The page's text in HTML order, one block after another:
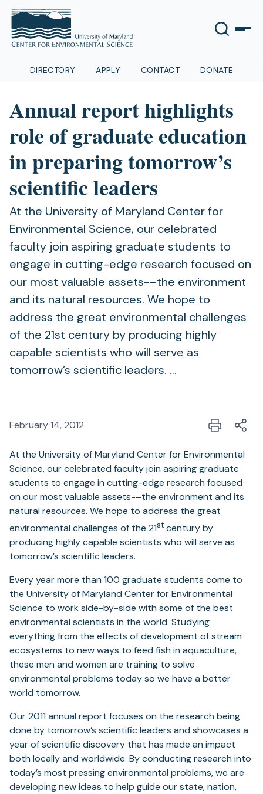
DIRECTORY APPLY CONTACT DONATE
Annual report highlights
role of graduate education
in preparing tomorrow’s
scientific leaders
At the University of Maryland Center for
Environmental Science, our celebrated
faculty join aspiring graduate students to
engage in cutting-edge research focused on
our most valuable assets-–the environment
and its natural resources. We hope to
address the great environmental challenges
of the 21st century by producing highly
capable scientists who will serve as
tomorrow’s scientific leaders. …
February 14, 2012
At the University of Maryland Center for Environmental
Science, our celebrated faculty join aspiring graduate
students to engage in cutting-edge research focused
on our most valuable assets-–the environment and its
natural resources. We hope to address the great
environmental challenges of the 21st century by
producing highly capable scientists who will serve as
tomorrow’s scientific leaders.
Every year more than 100 graduate students come to
the University of Maryland Center for Environmental
Science to work side-by-side with some of the best
environmental scientists in the world. Studying
everything from the effects of development of stream
ecosystems to new ways to feed fish in aquaculture,
these men and women are training to solve
environmental problems today so we have a better
world tomorrow.
Our 2011 annual report focuses on the research being
done by tomorrow’s scientific leaders and showcases a
year of scientific discovery that has made an impact
both locally and worldwide. By conducting research into
today’s most pressing environmental problems, we are
developing new ideas to help guide our state, nation,